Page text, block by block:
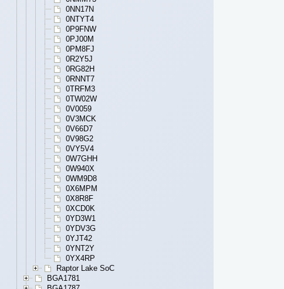
0NN17N
0NTYT4
0P9FNW
0PJ00M
0PM8FJ
0R2Y5J
0RG82H
0RNNT7
0TRFM3
0TW02W
0V0059
0V3MCK
0V66D7
0V98G2
0VY5V4
0W7GHH
0W940X
0WM9D8
0X6MPM
0X8R8F
0XCD0K
0YD3W1
0YDV3G
0YJT42
0YNT2Y
0YX4RP
Raptor Lake SoC
BGA1781